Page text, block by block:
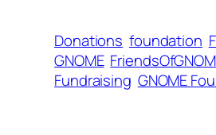
Donations foundation
GNOME
Fundraising GNOME